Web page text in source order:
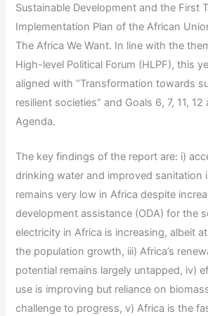
Sustainable Development and the First
Implementation Plan of the African
The Africa We Want. In line with the
High-level Political Forum (HLPF), this
aligned with “Transformation towards
resilient societies” and Goals 6, 7, 11,
Agenda.
The key findings of the report are: i)
drinking water and improved sanitation
remains very low in Africa despite
development assistance (ODA) for the
electricity in Africa is increasing, albeit
the population growth, iii) Africa’s
potential remains largely untapped, iv)
use is improving but reliance on
challenge to progress, v) Africa is the